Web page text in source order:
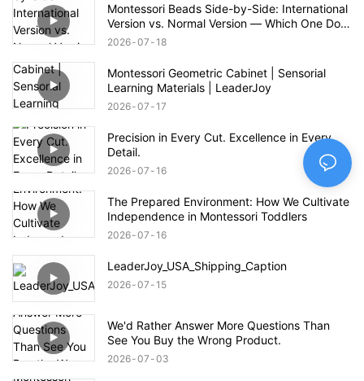
Montessori Beads Side-by-Side: International
Version vs. Normal Version — Which One Do
You Prefer?
2026 07 18
Montessori Geometric Cabinet | Sensorial
Learning Materials | LeaderJoy
2026 07 17
Precision in Every Cut. Excellence in Every
Detail.
2026 07 16
The Prepared Environment: How We Cultivate
Independence in Montessori Toddlers
2026 07 16
LeaderJoy_USA_Shipping_Caption
2026 07 15
We'd Rather Answer More Questions Than
See You Buy the Wrong Product.
2026 07 03